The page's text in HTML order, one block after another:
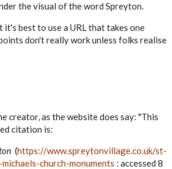
the visual of the word Spreyton.
best to use a URL that takes one
don't really work unless folks realise
creator, as the website does say: "This
citation is:
(https://www.spreytonvillage.co.uk/st-
church-monuments : accessed 8